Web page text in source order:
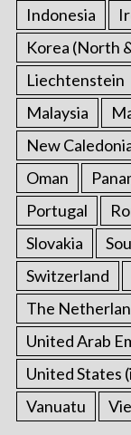
Indonesia
Korea (North
Liechtenstein
Malaysia
New
Oman
Portugal
Slovakia
Switzerland
The
United Arab
United States
Vanuatu